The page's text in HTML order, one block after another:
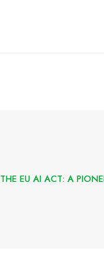
THE EU AI ACT: A